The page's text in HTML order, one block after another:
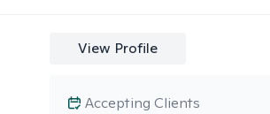
View Profile
Accepting Clients